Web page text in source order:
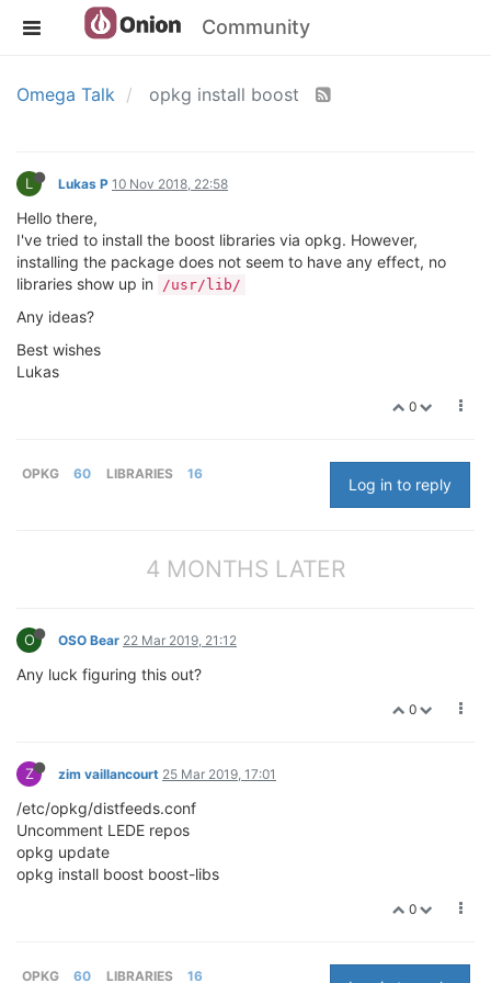
Community
Omega Talk opkg install boost
L Lukas P 10 Nov 2018, 22:58
Hello there,
I've tried to install the boost libraries via opkg. However,
installing the package does not seem to have any effect, no
libraries show up in
/usr/lib/
Any ideas?
Best wishes
Lukas
0
OPKG 60 LIBRARIES 16
Log in to reply
4 MONTHS LATER
O OSO Bear 22 Mar 2019, 21:12
Any luck figuring this out?
0
Z zim vaillancourt 25 Mar 2019, 17:01
/etc/opkg/distfeeds.conf
Uncomment LEDE repos
opkg update
opkg install boost boost-libs
0
OPKG 60 LIBRARIES 16